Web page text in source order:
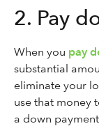
2. Pay
When you pay
substantial
eliminate your
use that money
a down